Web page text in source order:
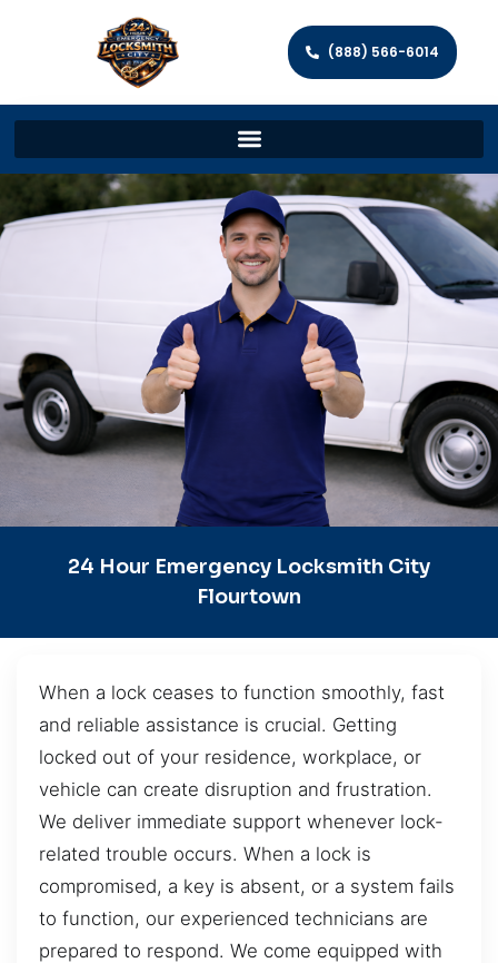
(888) 566-6014
24 Hour Emergency Locksmith City
Flourtown
When a lock ceases to function smoothly, fast
and reliable assistance is crucial. Getting
locked out of your residence, workplace, or
vehicle can create disruption and frustration.
We deliver immediate support whenever lock-
related trouble occurs. When a lock is
compromised, a key is absent, or a system fails
to function, our experienced technicians are
prepared to respond. We come equipped with